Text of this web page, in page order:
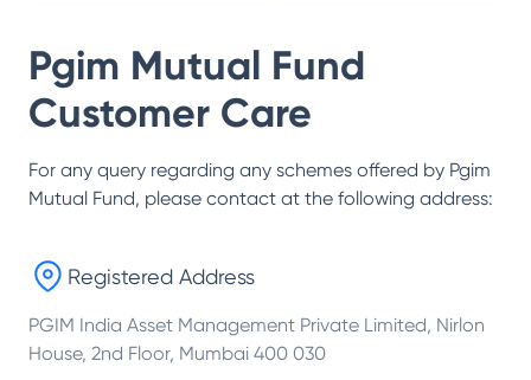
Pgim Mutual Fund
Customer Care
For any query regarding any schemes offered by Pgim
Mutual Fund, please contact at the following address:
Registered Address
PGIM India Asset Management Private Limited, Nirlon
House, 2nd Floor, Mumbai 400 030